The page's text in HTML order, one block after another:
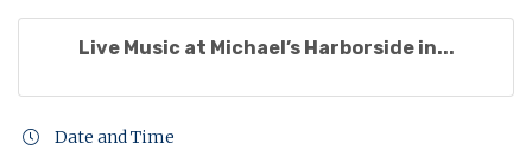
Live Music at Michael’s Harborside in...
Date and Time